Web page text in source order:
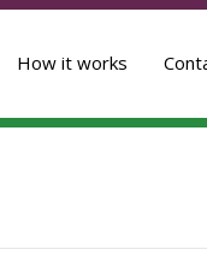
How it works